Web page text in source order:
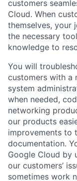
customers
Cloud. When
themselves, your
the necessary
knowledge to
You will
customers with a
system
when needed,
networking
our products
improvements to
documentation.
Google Cloud by
our customers’
sometimes work